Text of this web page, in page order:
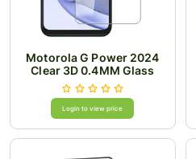
Motorola G Power 2024
Clear 3D 0.4MM Glass
Login to view price